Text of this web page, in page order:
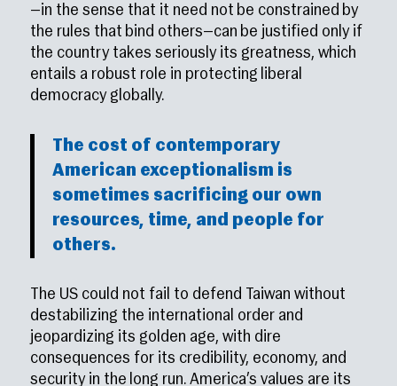
—in the sense that it need not be constrained by
the rules that bind others—can be justified only if
the country takes seriously its greatness, which
entails a robust role in protecting liberal
democracy globally.
The cost of contemporary
American exceptionalism is
sometimes sacrificing our own
resources, time, and people for
others.
The US could not fail to defend Taiwan without
destabilizing the international order and
jeopardizing its golden age, with dire
consequences for its credibility, economy, and
security in the long run. America’s values are its